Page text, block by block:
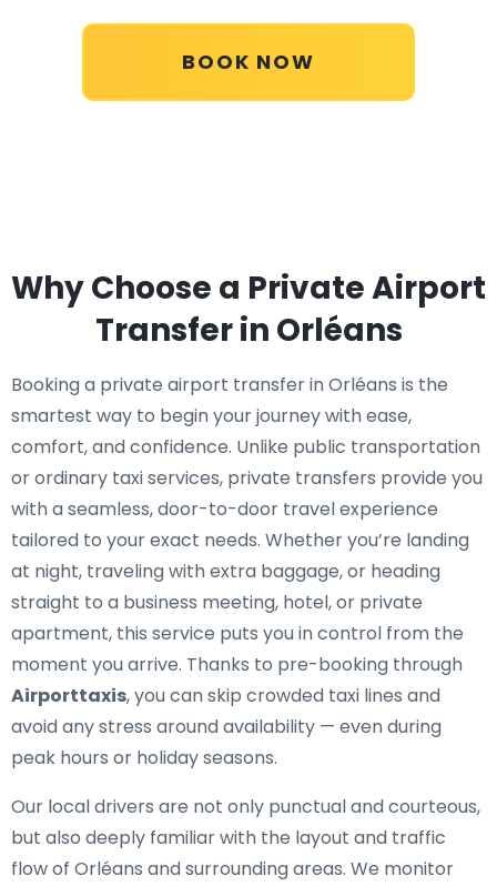
BOOK NOW
Why Choose a Private Airport
Transfer in Orléans
Booking a private airport transfer in Orléans is the
smartest way to begin your journey with ease,
comfort, and confidence. Unlike public transportation
or ordinary taxi services, private transfers provide you
with a seamless, door-to-door travel experience
tailored to your exact needs. Whether you’re landing
at night, traveling with extra baggage, or heading
straight to a business meeting, hotel, or private
apartment, this service puts you in control from the
moment you arrive. Thanks to pre-booking through
Airporttaxis, you can skip crowded taxi lines and
avoid any stress around availability — even during
peak hours or holiday seasons.
Our local drivers are not only punctual and courteous,
but also deeply familiar with the layout and traffic
flow of Orléans and surrounding areas. We monitor